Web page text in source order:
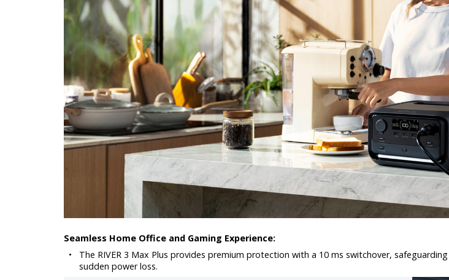
Seamless Home Office and Gaming Experience:
•
The RIVER 3 Max Plus provides premium protection with a 10 ms switchover,
sudden power loss.